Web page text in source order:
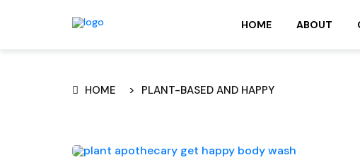
HOME ABOUT
HOME PLANT-BASED AND HAPPY